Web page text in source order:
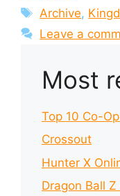
Tags
Archive,
Leave a
Most
Top 10 Co-
Crossout
Hunter X
Dragon Ball Z